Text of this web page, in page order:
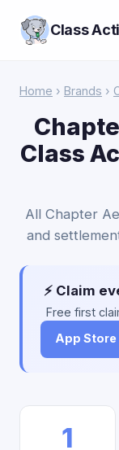
Class
Home › Brands ›
Class
All Chapter
and
⚡ Claim
Free first
App
1